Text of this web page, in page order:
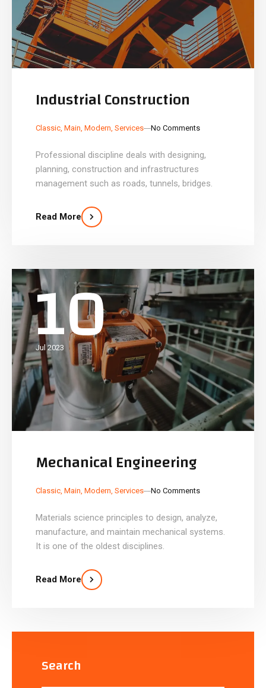
Industrial Construction
Classic Main Modern Services No Comments
Professional discipline deals with designing,
planning, construction and infrastructures
management such as roads, tunnels, bridges.
Read More
10
Jul 2023
Mechanical Engineering
Classic Main Modern Services No Comments
Materials science principles to design, analyze,
manufacture, and maintain mechanical systems.
It is one of the oldest disciplines.
Read More
Search